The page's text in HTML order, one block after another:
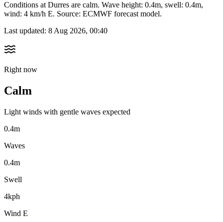
Conditions at Durres are calm. Wave height: 0.4m, swell: 0.4m,
wind: 4 km/h E. Source: ECMWF forecast model.
Last updated: 8 Aug 2026, 00:40
Right now
Calm
Light winds with gentle waves expected
0.4m
Waves
0.4m
Swell
4kph
Wind E